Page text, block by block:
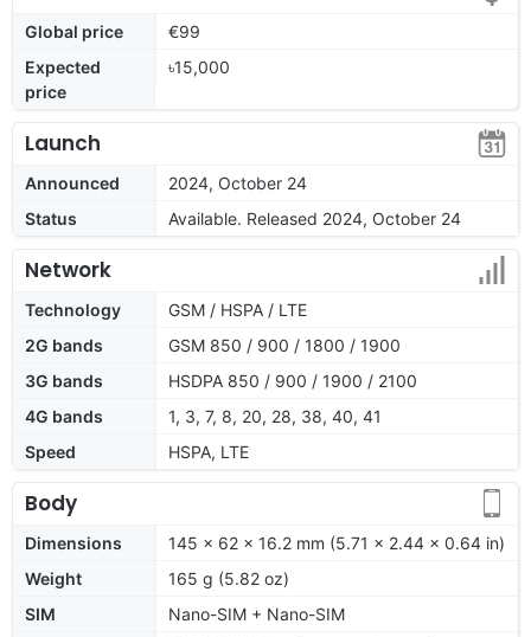
Global price
€99
Expected
price
৳15,000
Launch
Announced
2024, October 24
Status
Available. Released 2024, October 24
Network
Technology
GSM / HSPA / LTE
2G bands
GSM 850 / 900 / 1800 / 1900
3G bands
HSDPA 850 / 900 / 1900 / 2100
4G bands
1, 3, 7, 8, 20, 28, 38, 40, 41
Speed
HSPA, LTE
Body
Dimensions
145 x 62 x 16.2 mm (5.71 x 2.44 x 0.64 in)
Weight
165 g (5.82 oz)
SIM
Nano-SIM + Nano-SIM